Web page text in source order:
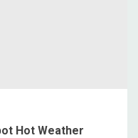
Hot Weather